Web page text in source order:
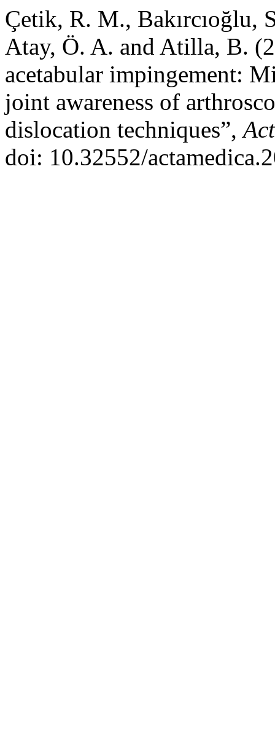
Çetik, R. M., Bakırcıoğlu,
Atay, Ö. A. and Atilla, B.
acetabular impingement:
joint awareness of
dislocation techniques”,
doi: 10.32552/